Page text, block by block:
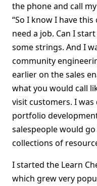
the phone and call
“So I know I have
need a job. Can I
some strings. And I
community
earlier on the sales
what you would call
visit customers. I
portfolio
salespeople would
collections of
I started the Learn
which grew very